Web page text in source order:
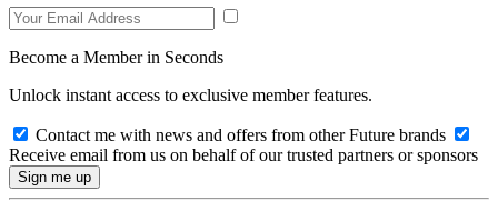
Become a Member in Seconds
Unlock instant access to exclusive member features.
Contact me with news and offers from other Future brands
Receive email from us on behalf of our trusted partners or sponsors